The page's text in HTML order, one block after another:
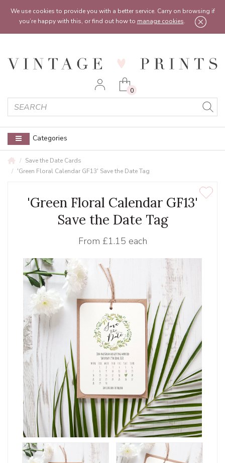
We use cookies to provide you with a better service. Carry on browsing if
you’re happy with this, or find out how to manage cookies.
0
Categories
Feel free to reach out:contact@vintageprints.co.uk or on 07950 00 00 60
Save the Date Cards
'Green Floral Calendar GF13' Save the Date Tag
'Green Floral Calendar GF13'
Save the Date Tag
From £1.15 each